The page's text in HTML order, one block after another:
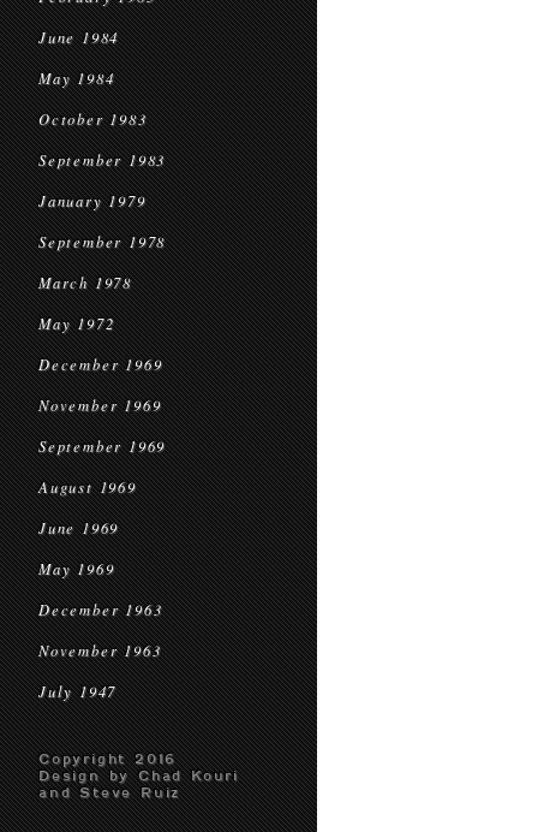
June 1984
May 1984
October 1983
September 1983
January 1979
September 1978
March 1978
May 1972
December 1969
November 1969
September 1969
August 1969
June 1969
May 1969
December 1963
November 1963
July 1947
Copyright 2016
Design by Chad Kouri
and Steve Ruiz